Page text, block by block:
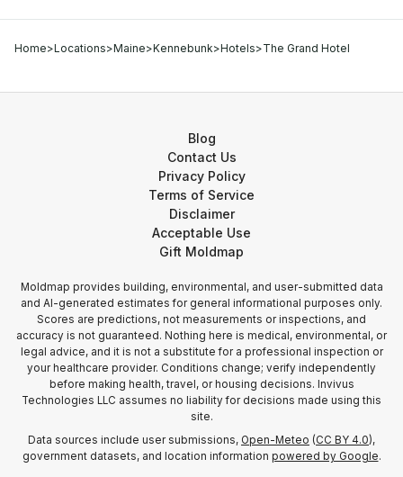
Home>Locations>Maine>Kennebunk>Hotels>The Grand Hotel
Blog
Contact Us
Privacy Policy
Terms of Service
Disclaimer
Acceptable Use
Gift Moldmap
Moldmap provides building, environmental, and user-submitted data
and AI-generated estimates for general informational purposes only.
Scores are predictions, not measurements or inspections, and
accuracy is not guaranteed. Nothing here is medical, environmental, or
legal advice, and it is not a substitute for a professional inspection or
your healthcare provider. Conditions change; verify independently
before making health, travel, or housing decisions. Invivus
Technologies LLC assumes no liability for decisions made using this
site.
Data sources include user submissions, Open-Meteo (CC BY 4.0),
government datasets, and location information powered by Google.